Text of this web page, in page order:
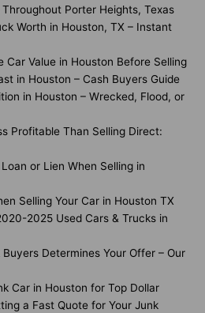
Porter Heights, Texas
Worth in Houston, TX – Instant
Car Value in Houston Before Selling
in Houston – Cash Buyers Guide
in Houston – Wrecked, Flood, or
Profitable Than Selling Direct:
or Lien When Selling in
Selling Your Car in Houston TX
2025 Used Cars & Trucks in
Determines Your Offer – Our
Car in Houston for Top Dollar
a Fast Quote for Your Junk